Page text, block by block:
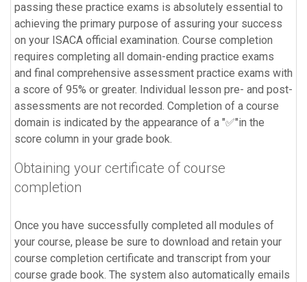
passing these practice exams is absolutely essential to
achieving the primary purpose of assuring your success
on your ISACA official examination. Course completion
requires completing all domain-ending practice exams
and final comprehensive assessment practice exams with
a score of 95% or greater. Individual lesson pre- and post-
assessments are not recorded. Completion of a course
domain is indicated by the appearance of a "✅"in the
score column in your grade book.
Obtaining your certificate of course
completion
Once you have successfully completed all modules of
your course, please be sure to download and retain your
course completion certificate and transcript from your
course grade book. The system also automatically emails